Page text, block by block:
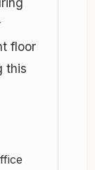
floor
this